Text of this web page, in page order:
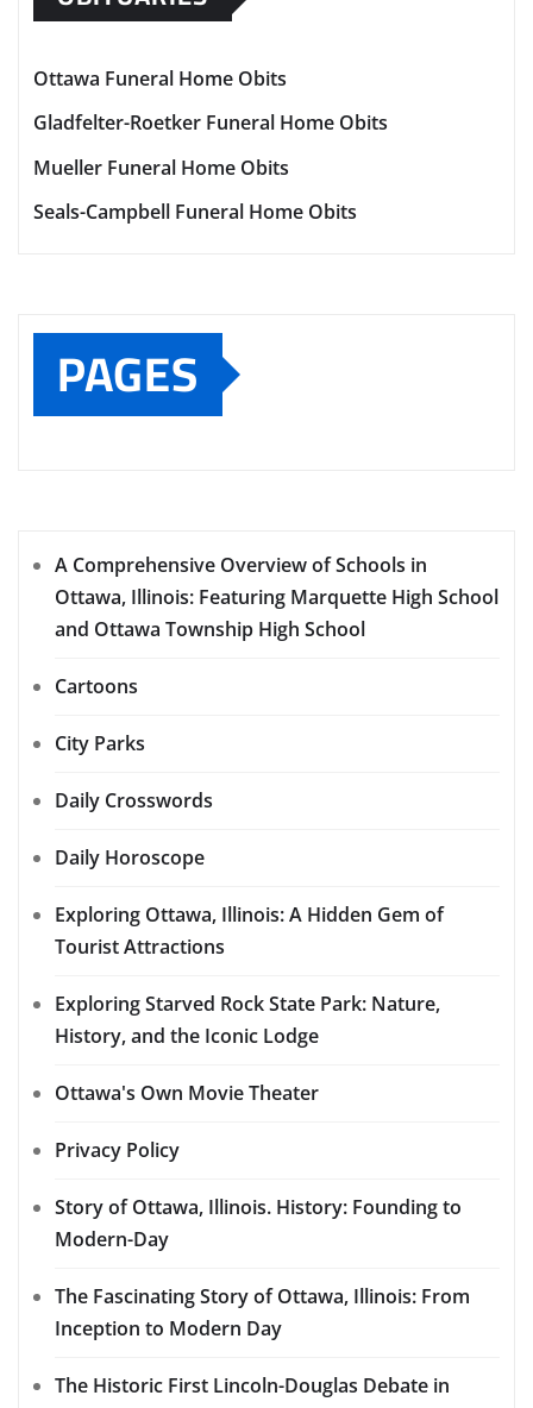
Ottawa Funeral Home Obits
Gladfelter-Roetker Funeral Home Obits
Mueller Funeral Home Obits
Seals-Campbell Funeral Home Obits
PAGES
A Comprehensive Overview of Schools in
Ottawa, Illinois: Featuring Marquette High School
and Ottawa Township High School
Cartoons
City Parks
Daily Crosswords
Daily Horoscope
Exploring Ottawa, Illinois: A Hidden Gem of
Tourist Attractions
Exploring Starved Rock State Park: Nature,
History, and the Iconic Lodge
Ottawa's Own Movie Theater
Privacy Policy
Story of Ottawa, Illinois. History: Founding to
Modern-Day
The Fascinating Story of Ottawa, Illinois: From
Inception to Modern Day
The Historic First Lincoln-Douglas Debate in